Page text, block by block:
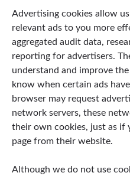
Advertising cookies allow
relevant ads to you more
aggregated audit data,
reporting for advertisers.
understand and improve
know when certain ads
browser may request
network servers, these
their own cookies, just as if
page from their website.
Although we do not use